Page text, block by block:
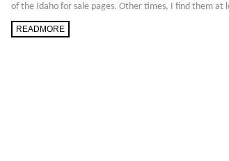
of the Idaho for sale pages. Other times, I find them at
READMORE